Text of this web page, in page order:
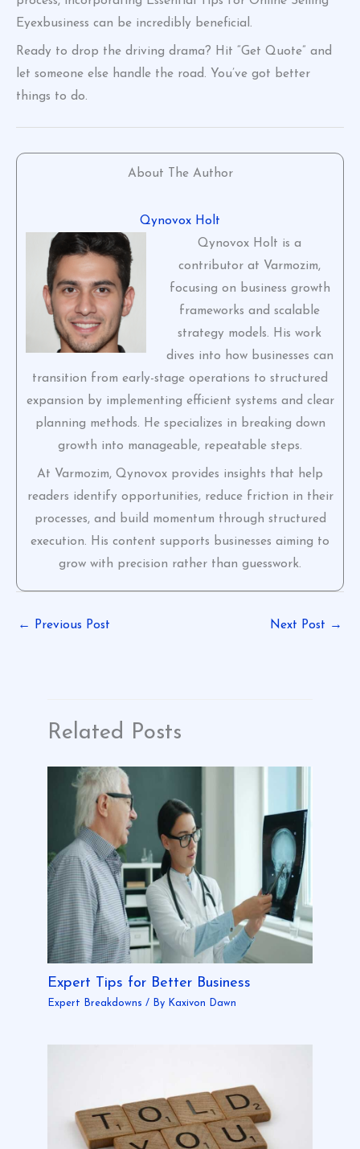
Eyexbusiness can be incredibly beneficial.
Ready to drop the driving drama? Hit “Get Quote” and
let someone else handle the road. You’ve got better
things to do.
About The Author
Qynovox Holt
Qynovox Holt is a
contributor at Varmozim,
focusing on business growth
frameworks and scalable
strategy models. His work
dives into how businesses can
transition from early-stage operations to structured
expansion by implementing efficient systems and clear
planning methods. He specializes in breaking down
growth into manageable, repeatable steps.
At Varmozim, Qynovox provides insights that help
readers identify opportunities, reduce friction in their
processes, and build momentum through structured
execution. His content supports businesses aiming to
grow with precision rather than guesswork.
← Previous Post Next Post →
Related Posts
Expert Tips for Better Business
Expert Breakdowns / By Kaxivon Dawn